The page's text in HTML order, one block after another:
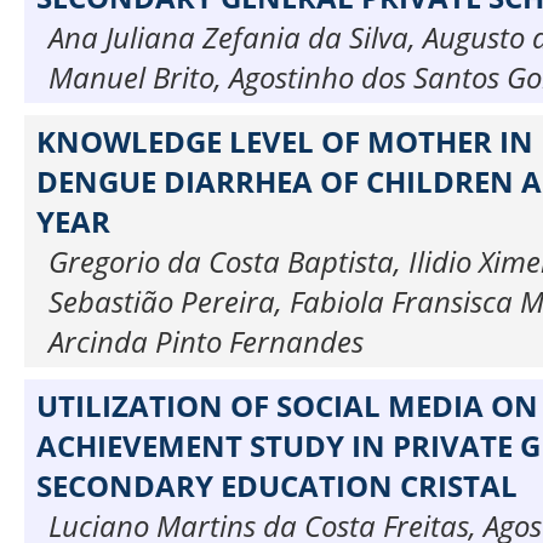
Ana Juliana Zefania da Silva, Augusto
Manuel Brito, Agostinho dos Santos
KNOWLEDGE LEVEL OF MOTHER IN
DENGUE DIARRHEA OF CHILDREN
YEAR
Gregorio da Costa Baptista, Ilidio
Sebastião Pereira, Fabiola Fransisca
Arcinda Pinto Fernandes
UTILIZATION OF SOCIAL MEDIA ON
ACHIEVEMENT STUDY IN PRIVATE
SECONDARY EDUCATION CRISTAL
Luciano Martins da Costa Freitas,